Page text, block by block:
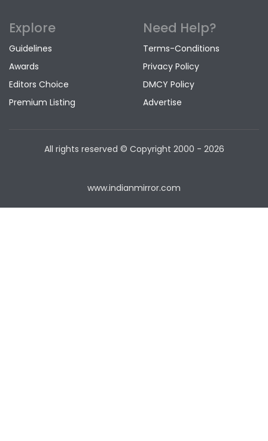
Explore
Guidelines
Awards
Editors Choice
Premium Listing
Need Help?
Terms-Conditions
Privacy Policy
DMCY Policy
Advertise
All rights reserved © Copyright 2000 - 2026
www.indianmirror.com